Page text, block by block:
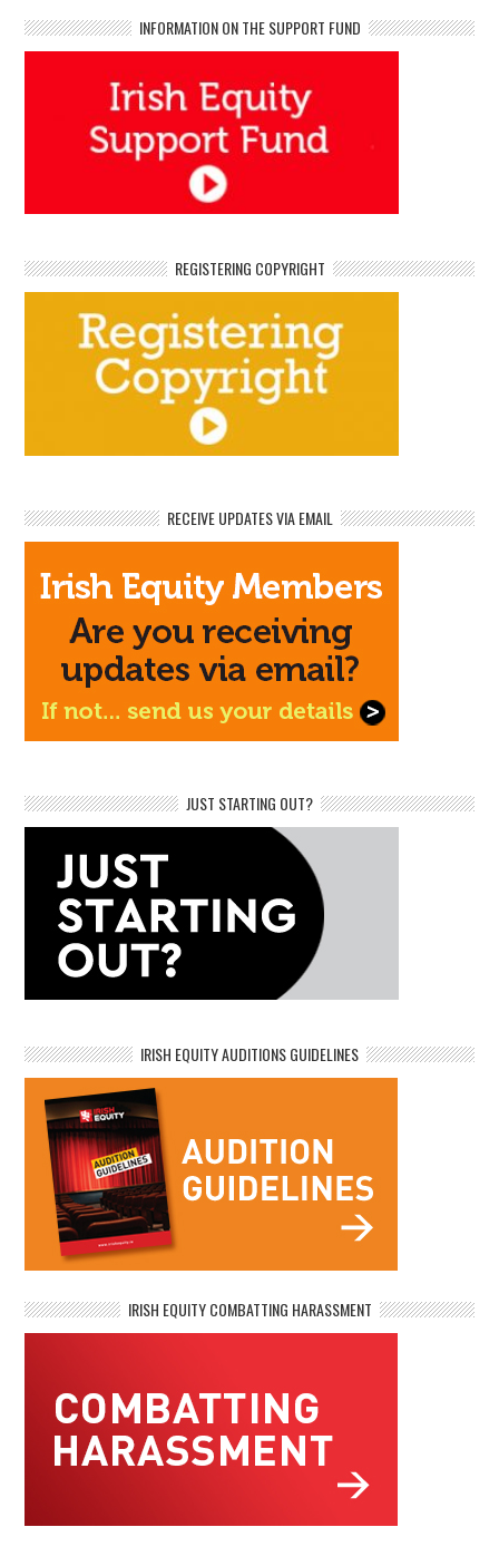
INFORMATION ON THE SUPPORT FUND
REGISTERING COPYRIGHT
RECEIVE UPDATES VIA EMAIL
JUST STARTING OUT?
IRISH EQUITY AUDITIONS GUIDELINES
IRISH EQUITY COMBATTING HARASSMENT